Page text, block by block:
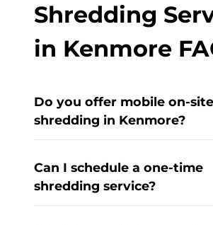
Shredding
in Kenmore
Do you offer mobile on-site
shredding in Kenmore?
Can I schedule a one-time
shredding service?